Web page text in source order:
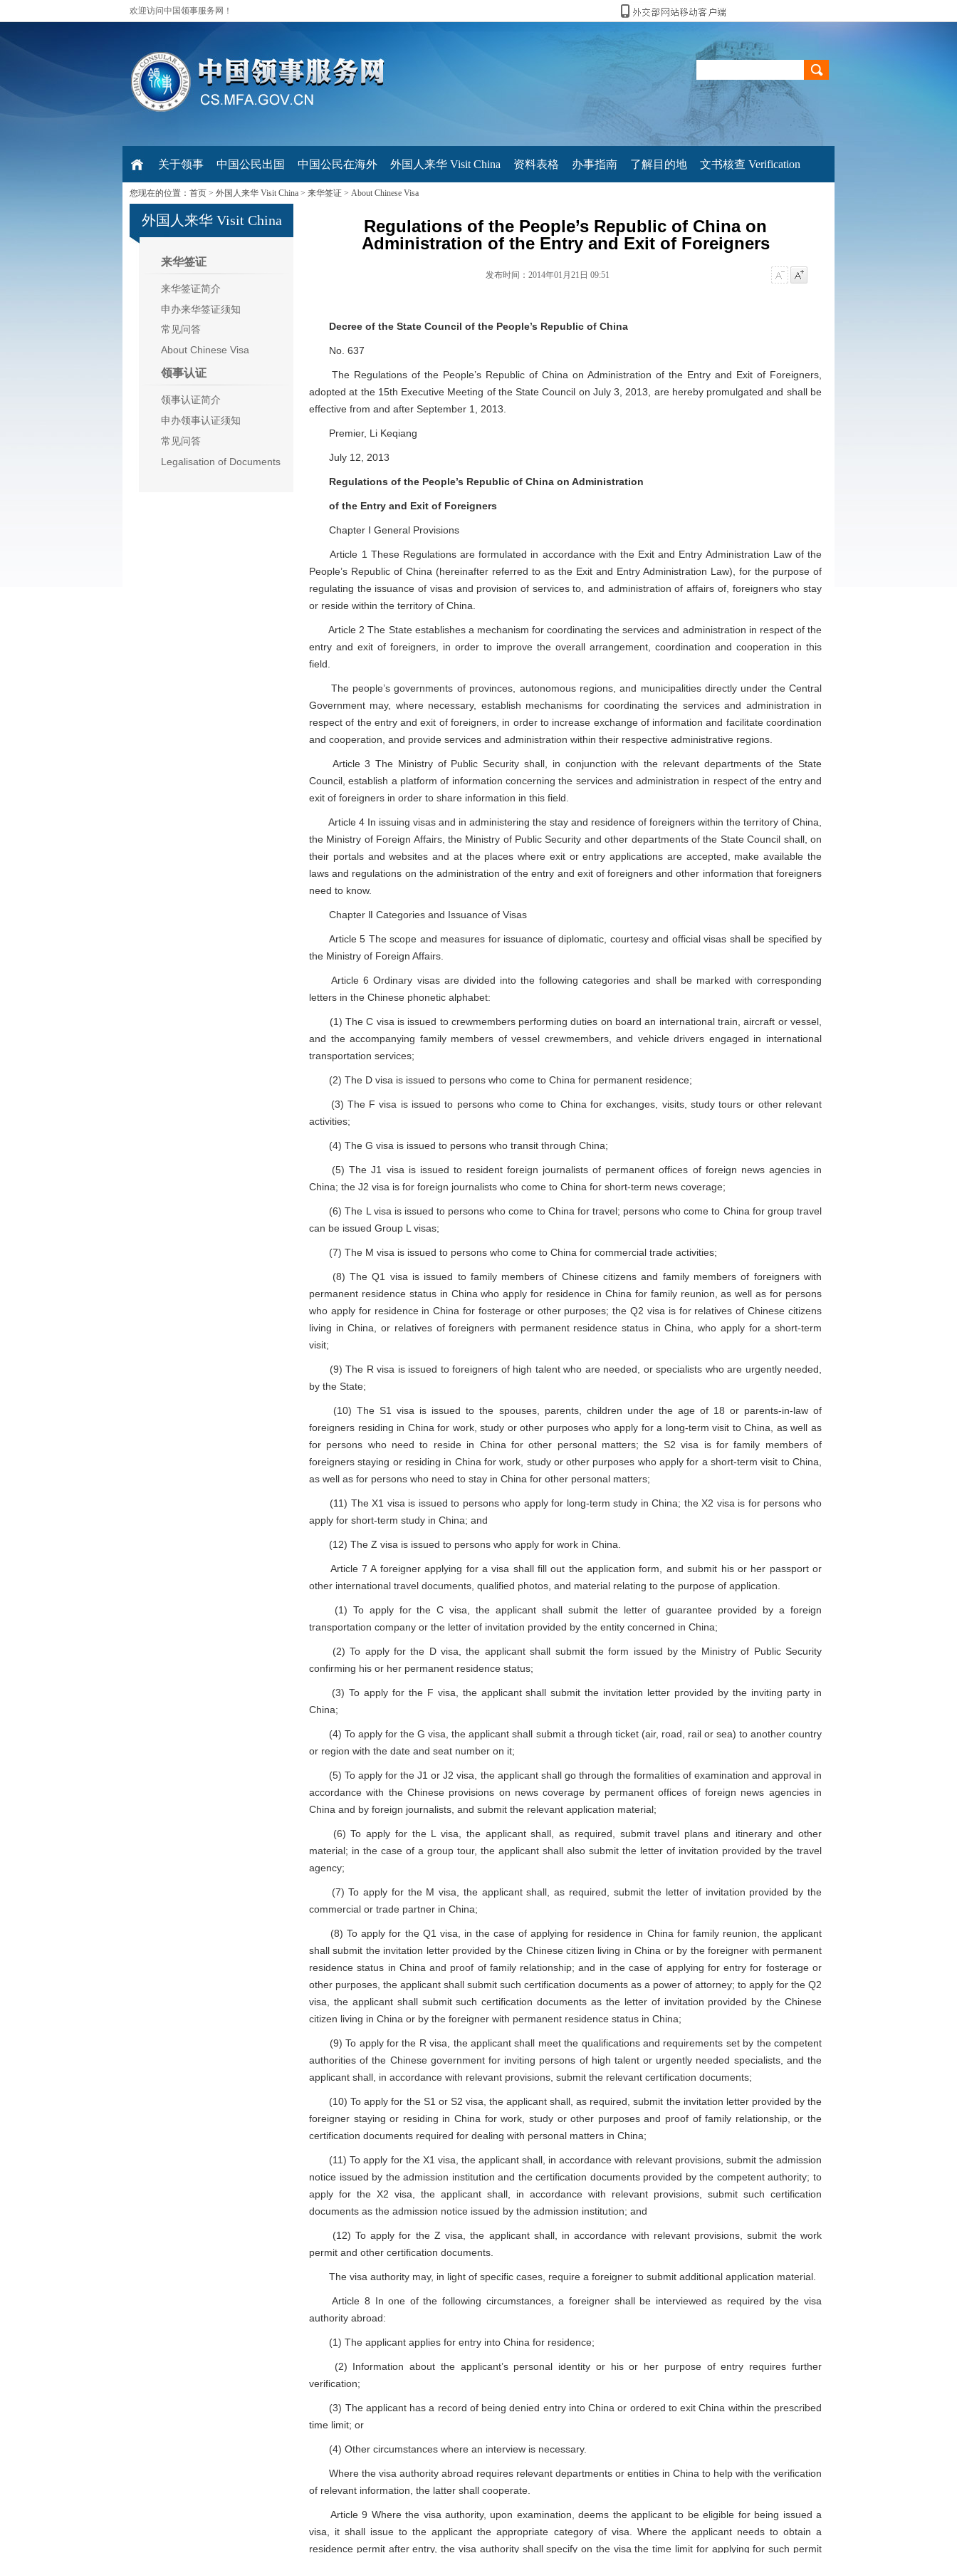
欢迎访问中国领事服务网！
关于领事 中国公民出国 中国公民在海外 外国人来华 Visit China 资料表格 办事指南 了解目的地 文书核查 Verification
您现在的位置： 首页 > 外国人来华 Visit China > 来华签证 > About Chinese Visa
外国人来华 Visit China
来华签证
来华签证简介
申办来华签证须知
常见问答
About Chinese Visa
领事认证
领事认证简介
申办领事认证须知
常见问答
Legalisation of Documents
Regulations of the People’s Republic of China on
Administration of the Entry and Exit of Foreigners
发布时间：2014年01月21日 09:51
Decree of the State Council of the People’s Republic of China
No. 637
The Regulations of the People’s Republic of China on Administration of the Entry and Exit of Foreigners,
adopted at the 15th Executive Meeting of the State Council on July 3, 2013, are hereby promulgated and shall be
effective from and after September 1, 2013.
Premier, Li Keqiang
July 12, 2013
Regulations of the People’s Republic of China on Administration
of the Entry and Exit of Foreigners
Chapter Ⅰ General Provisions
Article 1 These Regulations are formulated in accordance with the Exit and Entry Administration Law of the
People’s Republic of China (hereinafter referred to as the Exit and Entry Administration Law), for the purpose of
regulating the issuance of visas and provision of services to, and administration of affairs of, foreigners who stay
or reside within the territory of China.
Article 2 The State establishes a mechanism for coordinating the services and administration in respect of the
entry and exit of foreigners, in order to improve the overall arrangement, coordination and cooperation in this
field.
The people’s governments of provinces, autonomous regions, and municipalities directly under the Central
Government may, where necessary, establish mechanisms for coordinating the services and administration in
respect of the entry and exit of foreigners, in order to increase exchange of information and facilitate coordination
and cooperation, and provide services and administration within their respective administrative regions.
Article 3 The Ministry of Public Security shall, in conjunction with the relevant departments of the State
Council, establish a platform of information concerning the services and administration in respect of the entry and
exit of foreigners in order to share information in this field.
Article 4 In issuing visas and in administering the stay and residence of foreigners within the territory of China,
the Ministry of Foreign Affairs, the Ministry of Public Security and other departments of the State Council shall, on
their portals and websites and at the places where exit or entry applications are accepted, make available the
laws and regulations on the administration of the entry and exit of foreigners and other information that foreigners
need to know.
Chapter Ⅱ Categories and Issuance of Visas
Article 5 The scope and measures for issuance of diplomatic, courtesy and official visas shall be specified by
the Ministry of Foreign Affairs.
Article 6 Ordinary visas are divided into the following categories and shall be marked with corresponding
letters in the Chinese phonetic alphabet:
(1) The C visa is issued to crewmembers performing duties on board an international train, aircraft or vessel,
and the accompanying family members of vessel crewmembers, and vehicle drivers engaged in international
transportation services;
(2) The D visa is issued to persons who come to China for permanent residence;
(3) The F visa is issued to persons who come to China for exchanges, visits, study tours or other relevant
activities;
(4) The G visa is issued to persons who transit through China;
(5) The J1 visa is issued to resident foreign journalists of permanent offices of foreign news agencies in
China; the J2 visa is for foreign journalists who come to China for short-term news coverage;
(6) The L visa is issued to persons who come to China for travel; persons who come to China for group travel
can be issued Group L visas;
(7) The M visa is issued to persons who come to China for commercial trade activities;
(8) The Q1 visa is issued to family members of Chinese citizens and family members of foreigners with
permanent residence status in China who apply for residence in China for family reunion, as well as for persons
who apply for residence in China for fosterage or other purposes; the Q2 visa is for relatives of Chinese citizens
living in China, or relatives of foreigners with permanent residence status in China, who apply for a short-term
visit;
(9) The R visa is issued to foreigners of high talent who are needed, or specialists who are urgently needed,
by the State;
(10) The S1 visa is issued to the spouses, parents, children under the age of 18 or parents-in-law of
foreigners residing in China for work, study or other purposes who apply for a long-term visit to China, as well as
for persons who need to reside in China for other personal matters; the S2 visa is for family members of
foreigners staying or residing in China for work, study or other purposes who apply for a short-term visit to China,
as well as for persons who need to stay in China for other personal matters;
(11) The X1 visa is issued to persons who apply for long-term study in China; the X2 visa is for persons who
apply for short-term study in China; and
(12) The Z visa is issued to persons who apply for work in China.
Article 7 A foreigner applying for a visa shall fill out the application form, and submit his or her passport or
other international travel documents, qualified photos, and material relating to the purpose of application.
(1) To apply for the C visa, the applicant shall submit the letter of guarantee provided by a foreign
transportation company or the letter of invitation provided by the entity concerned in China;
(2) To apply for the D visa, the applicant shall submit the form issued by the Ministry of Public Security
confirming his or her permanent residence status;
(3) To apply for the F visa, the applicant shall submit the invitation letter provided by the inviting party in
China;
(4) To apply for the G visa, the applicant shall submit a through ticket (air, road, rail or sea) to another country
or region with the date and seat number on it;
(5) To apply for the J1 or J2 visa, the applicant shall go through the formalities of examination and approval in
accordance with the Chinese provisions on news coverage by permanent offices of foreign news agencies in
China and by foreign journalists, and submit the relevant application material;
(6) To apply for the L visa, the applicant shall, as required, submit travel plans and itinerary and other
material; in the case of a group tour, the applicant shall also submit the letter of invitation provided by the travel
agency;
(7) To apply for the M visa, the applicant shall, as required, submit the letter of invitation provided by the
commercial or trade partner in China;
(8) To apply for the Q1 visa, in the case of applying for residence in China for family reunion, the applicant
shall submit the invitation letter provided by the Chinese citizen living in China or by the foreigner with permanent
residence status in China and proof of family relationship; and in the case of applying for entry for fosterage or
other purposes, the applicant shall submit such certification documents as a power of attorney; to apply for the Q2
visa, the applicant shall submit such certification documents as the letter of invitation provided by the Chinese
citizen living in China or by the foreigner with permanent residence status in China;
(9) To apply for the R visa, the applicant shall meet the qualifications and requirements set by the competent
authorities of the Chinese government for inviting persons of high talent or urgently needed specialists, and the
applicant shall, in accordance with relevant provisions, submit the relevant certification documents;
(10) To apply for the S1 or S2 visa, the applicant shall, as required, submit the invitation letter provided by the
foreigner staying or residing in China for work, study or other purposes and proof of family relationship, or the
certification documents required for dealing with personal matters in China;
(11) To apply for the X1 visa, the applicant shall, in accordance with relevant provisions, submit the admission
notice issued by the admission institution and the certification documents provided by the competent authority; to
apply for the X2 visa, the applicant shall, in accordance with relevant provisions, submit such certification
documents as the admission notice issued by the admission institution; and
(12) To apply for the Z visa, the applicant shall, in accordance with relevant provisions, submit the work
permit and other certification documents.
The visa authority may, in light of specific cases, require a foreigner to submit additional application material.
Article 8 In one of the following circumstances, a foreigner shall be interviewed as required by the visa
authority abroad:
(1) The applicant applies for entry into China for residence;
(2) Information about the applicant’s personal identity or his or her purpose of entry requires further
verification;
(3) The applicant has a record of being denied entry into China or ordered to exit China within the prescribed
time limit; or
(4) Other circumstances where an interview is necessary.
Where the visa authority abroad requires relevant departments or entities in China to help with the verification
of relevant information, the latter shall cooperate.
Article 9 Where the visa authority, upon examination, deems the applicant to be eligible for being issued a
visa, it shall issue to the applicant the appropriate category of visa. Where the applicant needs to obtain a
residence permit after entry, the visa authority shall specify on the visa the time limit for applying for such permit